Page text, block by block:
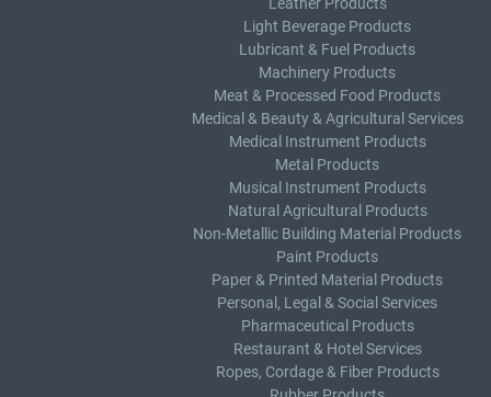
Light Beverage Products
Lubricant & Fuel Products
Machinery Products
Meat & Processed Food Products
Medical & Beauty & Agricultural Services
Medical Instrument Products
Metal Products
Musical Instrument Products
Natural Agricultural Products
Non-Metallic Building Material Products
Paint Products
Paper & Printed Material Products
Personal, Legal & Social Services
Pharmaceutical Products
Restaurant & Hotel Services
Ropes, Cordage & Fiber Products